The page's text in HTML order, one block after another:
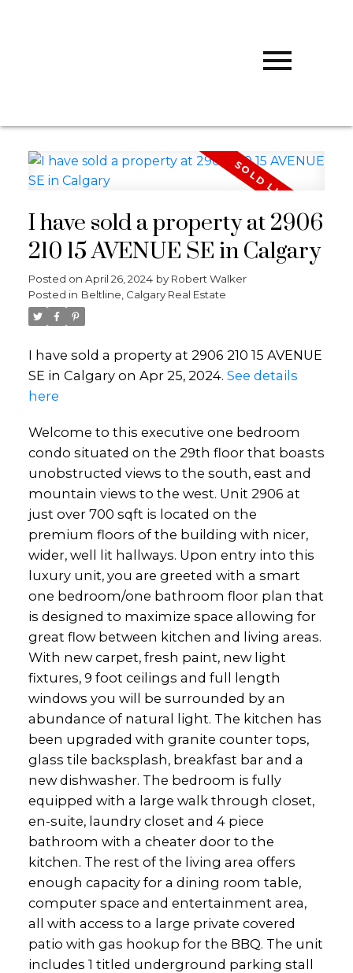
I have sold a property at 2906
210 15 AVENUE SE in Calgary
Posted on April 26, 2024 by Robert Walker
Posted in Beltline, Calgary Real Estate
I have sold a property at 2906 210 15 AVENUE
SE in Calgary on Apr 25, 2024. See details
here
Welcome to this executive one bedroom
condo situated on the 29th floor that boasts
unobstructed views to the south, east and
mountain views to the west. Unit 2906 at
just over 700 sqft is located on the
premium floors of the building with nicer,
wider, well lit hallways. Upon entry into this
luxury unit, you are greeted with a smart
one bedroom/one bathroom floor plan that
is designed to maximize space allowing for
great flow between kitchen and living areas.
With new carpet, fresh paint, new light
fixtures, 9 foot ceilings and full length
windows you will be surrounded by an
abundance of natural light. The kitchen has
been upgraded with granite counter tops,
glass tile backsplash, breakfast bar and a
new dishwasher. The bedroom is fully
equipped with a large walk through closet,
en-suite, laundry closet and 4 piece
bathroom with a cheater door to the
kitchen. The rest of the living area offers
enough capacity for a dining room table,
computer space and entertainment area,
all with access to a large private covered
patio with gas hookup for the BBQ. The unit
includes 1 titled underground parking stall